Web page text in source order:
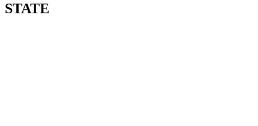
STATE